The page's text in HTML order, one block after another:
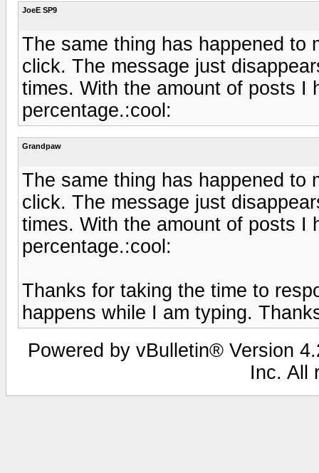
JoeE SP9
The same thing has happened to
click. The message just
times. With the amount of posts I
percentage.:cool:
Grandpaw
The same thing has happened to
click. The message just
times. With the amount of posts I
percentage.:cool:
Thanks for taking the time to
happens while I am typing.
Powered by vBulletin® Version
Inc. All